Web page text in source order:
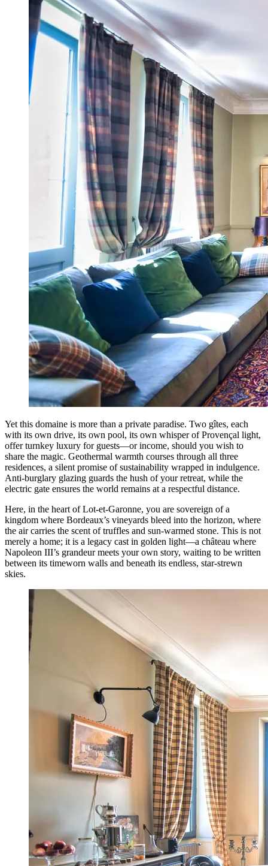
Yet this domaine is more than a private paradise. Two gîtes, each
with its own drive, its own pool, its own whisper of Provençal light,
offer turnkey luxury for guests—or income, should you wish to
share the magic. Geothermal warmth courses through all three
residences, a silent promise of sustainability wrapped in indulgence.
Anti-burglary glazing guards the hush of your retreat, while the
electric gate ensures the world remains at a respectful distance.
Here, in the heart of Lot-et-Garonne, you are sovereign of a
kingdom where Bordeaux’s vineyards bleed into the horizon, where
the air carries the scent of truffles and sun-warmed stone. This is not
merely a home; it is a legacy cast in golden light—a château where
Napoleon III’s grandeur meets your own story, waiting to be written
between its timeworn walls and beneath its endless, star-strewn
skies.